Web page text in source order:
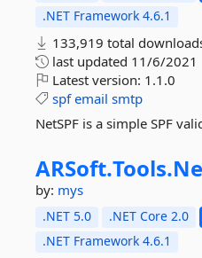
.NET Framework 4.6.1
133,919 total
last updated 11/6/2021
Latest version: 1.1.0
spf email smtp
NetSPF is a simple SPF
ARSoft.Tools.
by: mys
.NET 5.0 .NET Core 2.0
.NET Framework 4.6.1